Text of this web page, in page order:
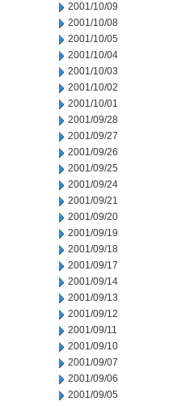
2001/10/09
2001/10/08
2001/10/05
2001/10/04
2001/10/03
2001/10/02
2001/10/01
2001/09/28
2001/09/27
2001/09/26
2001/09/25
2001/09/24
2001/09/21
2001/09/20
2001/09/19
2001/09/18
2001/09/17
2001/09/14
2001/09/13
2001/09/12
2001/09/11
2001/09/10
2001/09/07
2001/09/06
2001/09/05